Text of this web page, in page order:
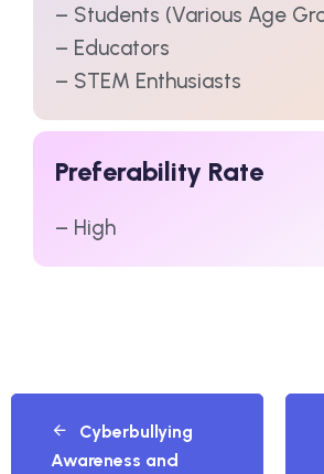
– Students (Various Age
– Educators
– STEM Enthusiasts
Preferability Rate
– High
Cyberbullying
Awareness and